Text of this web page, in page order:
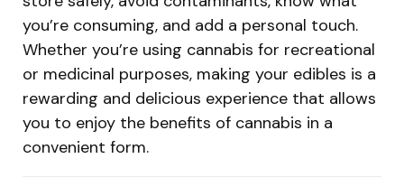
you’re consuming, and add a personal touch.
Whether you’re using cannabis for recreational
or medicinal purposes, making your edibles is a
rewarding and delicious experience that allows
you to enjoy the benefits of cannabis in a
convenient form.